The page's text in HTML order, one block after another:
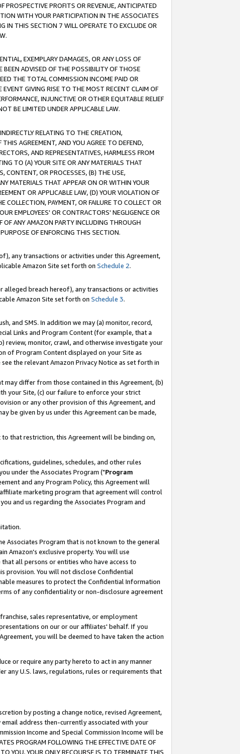
PROSPECTIVE PROFITS OR REVENUE, ANTICIPATED
WITH YOUR PARTICIPATION IN THE ASSOCIATES
IN THIS SECTION 7 WILL OPERATE TO EXCLUDE OR
EXEMPLARY DAMAGES, OR ANY LOSS OF
BEEN ADVISED OF THE POSSIBILITY OF THOSE
THE TOTAL COMMISSION INCOME PAID OR
GIVING RISE TO THE MOST RECENT CLAIM OF
INJUNCTIVE OR OTHER EQUITABLE RELIEF
BE LIMITED UNDER APPLICABLE LAW.
RELATING TO THE CREATION,
AGREEMENT, AND YOU AGREE TO DEFEND,
AND REPRESENTATIVES, HARMLESS FROM
TO (A) YOUR SITE OR ANY MATERIALS THAT
CONTENT, OR PROCESSES, (B) THE USE,
MATERIALS THAT APPEAR ON OR WITHIN YOUR
OR APPLICABLE LAW, (D) YOUR VIOLATION OF
PAYMENT, OR FAILURE TO COLLECT OR
EMPLOYEES' OR CONTRACTORS' NEGLIGENCE OR
OF ANY AMAZON PARTY INCLUDING THROUGH
OF ENFORCING THIS SECTION.
any transactions or activities under this Agreement,
Amazon Site set forth on Schedule 2.
alleged breach hereof), any transactions or activities
Amazon Site set forth on Schedule 3.
and SMS. In addition we may (a) monitor, record,
Links and Program Content (for example, that a
review, monitor, crawl, and otherwise investigate your
of Program Content displayed on your Site as
the relevant Amazon Privacy Notice as set forth in
differ from those contained in this Agreement, (b)
your Site, (c) our failure to enforce your strict
or any other provision of this Agreement, and
be given by us under this Agreement can be made,
that restriction, this Agreement will be binding on,
guidelines, schedules, and other rules
under the Associates Program ("Program
and any Program Policy, this Agreement will
marketing program that agreement will control
and us regarding the Associates Program and
Associates Program that is not known to the general
Amazon's exclusive property. You will use
all persons or entities who have access to
provision. You will not disclose Confidential
measures to protect the Confidential Information
of any confidentiality or non-disclosure agreement
sales representative, or employment
on our or our affiliates' behalf. If you
you will be deemed to have taken the action
or require any party hereto to act in any manner
any U.S. laws, regulations, rules or requirements that
by posting a change notice, revised Agreement,
address then-currently associated with your
Income and Special Commission Income will be
PROGRAM FOLLOWING THE EFFECTIVE DATE OF
YOU, YOUR ONLY RECOURSE IS TO TERMINATE THIS